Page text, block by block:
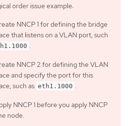
order issue example:
NNCP 1 for defining the bridge
that listens on a VLAN port, such
NNCP 2 for defining the VLAN
and specify the port for this
such as eth1.1000
NNCP 1 before you apply NNCP
node.